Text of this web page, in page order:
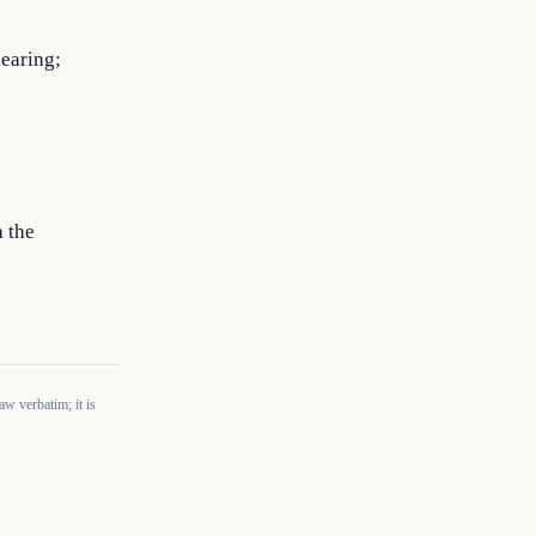
the
verbatim; it is